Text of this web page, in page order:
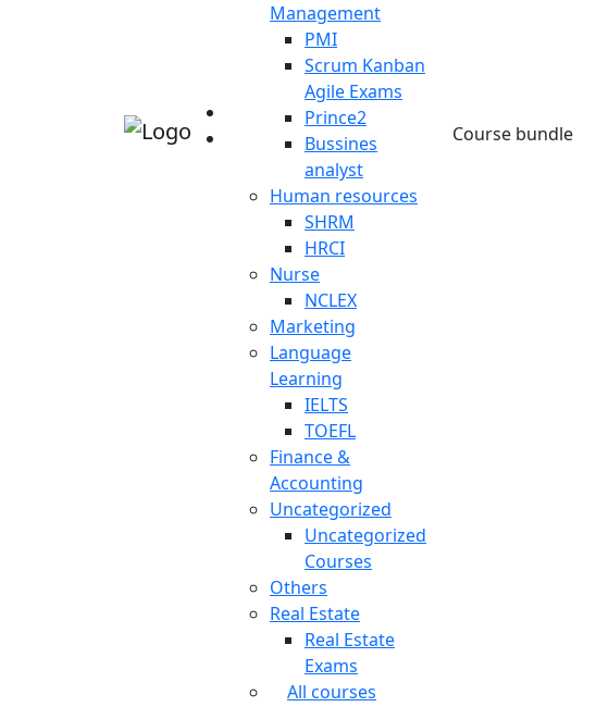
Management
PMI
Scrum Kanban
Agile Exams
Prince2
Bussines
analyst
Human resources
SHRM
HRCI
Nurse
NCLEX
Marketing
Language
Learning
IELTS
TOEFL
Finance &
Accounting
Uncategorized
Uncategorized
Courses
Others
Real Estate
Real Estate
Exams
All courses
Course bundle